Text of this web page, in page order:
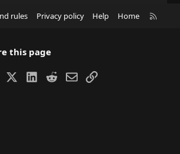
rules Privacy policy Help Home
this page
Facebook LinkedIn
RedditEmailLink